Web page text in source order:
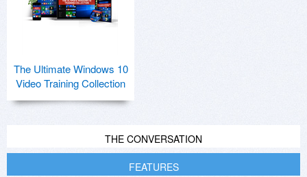
The Ultimate Windows 10
Video Training Collection
THE CONVERSATION
FEATURES